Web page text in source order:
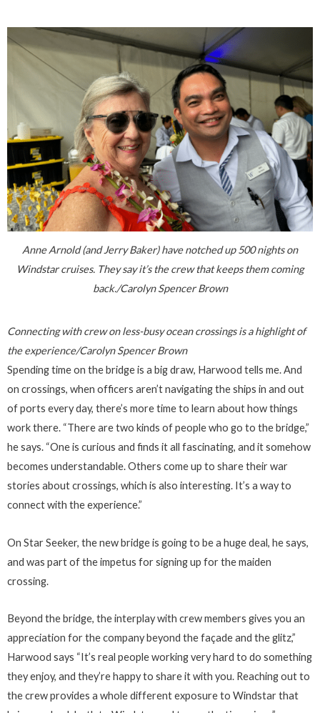
Anne Arnold (and Jerry Baker) have notched up 500 nights on
Windstar cruises. They say it’s the crew that keeps them coming
back./Carolyn Spencer Brown
Connecting with crew on less-busy ocean crossings is a highlight of
the experience/Carolyn Spencer Brown
Spending time on the bridge is a big draw, Harwood tells me. And
on crossings, when officers aren’t navigating the ships in and out
of ports every day, there’s more time to learn about how things
work there. “There are two kinds of people who go to the bridge,”
he says. “One is curious and finds it all fascinating, and it somehow
becomes understandable. Others come up to share their war
stories about crossings, which is also interesting. It’s a way to
connect with the experience.”
On Star Seeker, the new bridge is going to be a huge deal, he says,
and was part of the impetus for signing up for the maiden
crossing.
Beyond the bridge, the interplay with crew members gives you an
appreciation for the company beyond the façade and the glitz,”
Harwood says “It’s real people working very hard to do something
they enjoy, and they’re happy to share it with you. Reaching out to
the crew provides a whole different exposure to Windstar that